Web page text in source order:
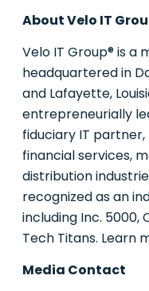
About Velo IT
Velo IT Group® is a
headquartered in
and Lafayette,
entrepreneurially
fiduciary IT
financial services,
distribution
recognized as an
including Inc. 5000,
Tech Titans. Learn
Media Contact